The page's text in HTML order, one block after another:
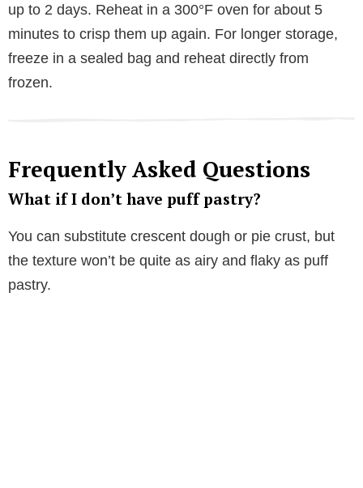
up to 2 days. Reheat in a 300°F oven for about 5
minutes to crisp them up again. For longer storage,
freeze in a sealed bag and reheat directly from
frozen.
Frequently Asked Questions
What if I don’t have puff pastry?
You can substitute crescent dough or pie crust, but
the texture won’t be quite as airy and flaky as puff
pastry.